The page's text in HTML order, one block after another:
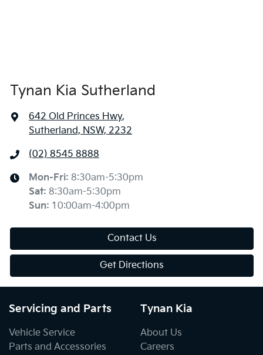
Tynan Kia Sutherland
642 Old Princes Hwy,
Sutherland, NSW, 2232
(02) 8545 8888
Mon-Fri: 8:30am-5:30pm
Sat: 8:30am-5:30pm
Sun: 10:00am-4:00pm
Contact Us
Get Directions
Servicing and Parts
Vehicle Service
Parts and Accessories
Tynan Kia
About Us
Careers